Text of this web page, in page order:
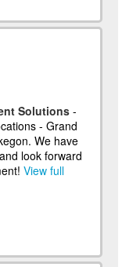
Solutions -
- Grand
We have
look forward
View full